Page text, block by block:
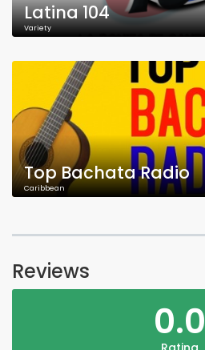
Latina 104
Variety
Top Bachata Radio
Caribbean
Reviews
0.0